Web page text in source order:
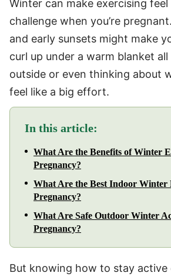
Winter can make exercising feel
challenge when you’re
and early sunsets might make
curl up under a warm blanket all
outside or even thinking about
feel like a big effort.
In this article:
What Are the Benefits of Winter
Pregnancy?
What Are the Best Indoor Winter
Pregnancy?
What Are Safe Outdoor Winter
Pregnancy?
But knowing how to stay active